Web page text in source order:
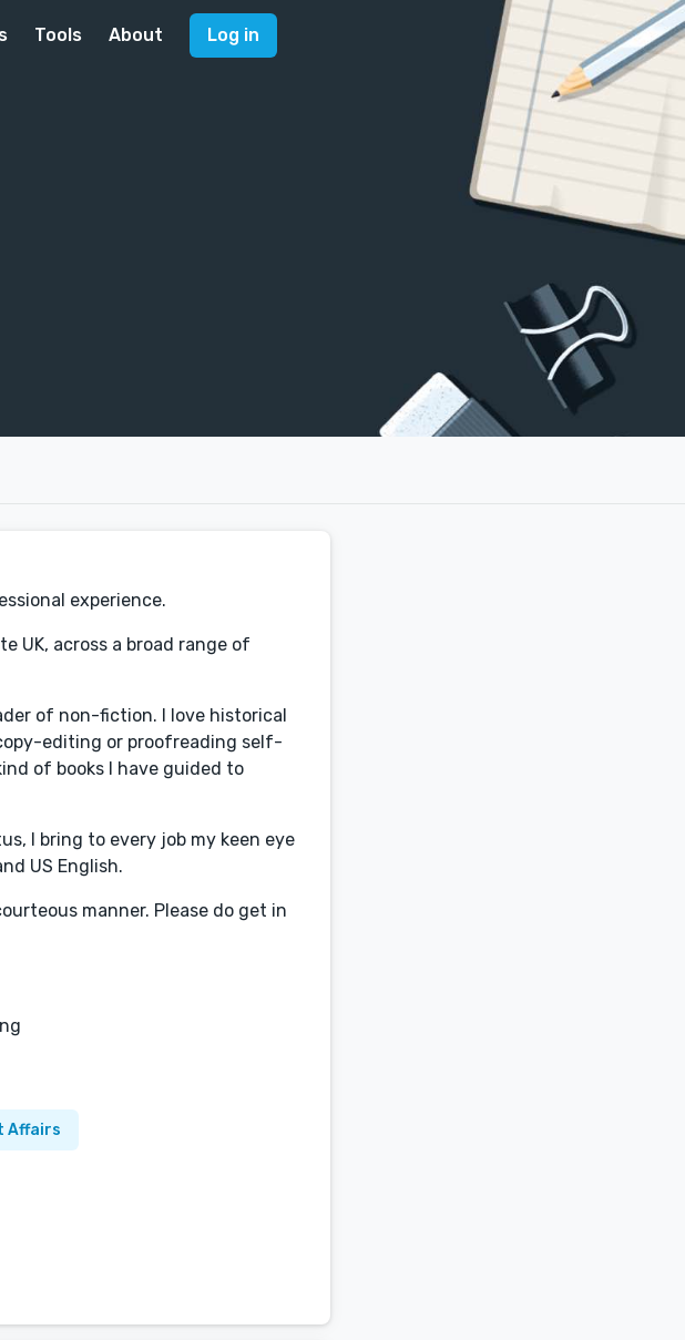
Tools About Log in
experience.
UK, across a broad range of
of non-fiction. I love historical
editing or proofreading self-
of books I have guided to
I bring to every job my keen eye
US English.
manner. Please do get in
Affairs